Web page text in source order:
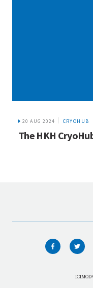
20 AUG 2024 CRYOHUB
The HKH